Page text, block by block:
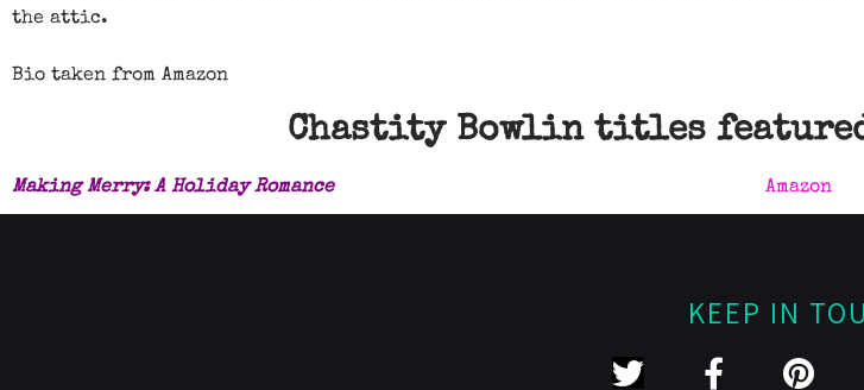
the attic.
Bio taken from Amazon
Chastity Bowlin titles
Making Merry: A Holiday Romance Amazon
KEEP IN